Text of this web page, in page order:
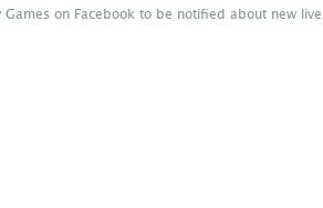
Games on Facebook to be notified about new